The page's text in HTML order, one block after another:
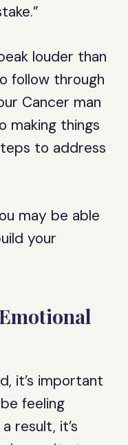
louder than
follow through
Cancer man
making things
to address
may be able
your
it’s important
feeling
result, it’s